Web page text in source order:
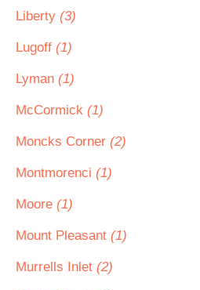
Liberty (3)
Lugoff (1)
Lyman (1)
McCormick (1)
Moncks Corner (2)
Montmorenci (1)
Moore (1)
Mount Pleasant (1)
Murrells Inlet (2)